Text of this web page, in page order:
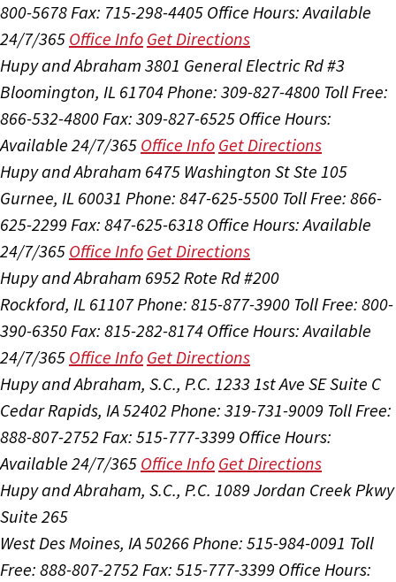
800-5678Fax: 715-298-4405 Office Hours:Available
24/7/365 Office Info Get Directions
Hupy and Abraham 3801 General Electric Rd #3
Bloomington, IL 61704Phone: 309-827-4800 Toll Free:
866-532-4800Fax: 309-827-6525 Office Hours:
Available 24/7/365 Office Info Get Directions
Hupy and Abraham 6475 Washington St Ste 105
Gurnee, IL 60031 Phone: 847-625-5500 Toll Free: 866-
625-2299 Fax: 847-625-6318 Office Hours:Available
24/7/365 Office Info Get Directions
Hupy and Abraham 6952 Rote Rd #200
Rockford, IL 61107Phone: 815-877-3900 Toll Free: 800-
390-6350Fax: 815-282-8174 Office Hours:Available
24/7/365 Office Info Get Directions
Hupy and Abraham, S.C., P.C. 1233 1st Ave SE Suite C
Cedar Rapids, IA 52402 Phone: 319-731-9009 Toll Free:
888-807-2752 Fax: 515-777-3399 Office Hours:
Available 24/7/365 Office Info Get Directions
Hupy and Abraham, S.C., P.C. 1089 Jordan Creek Pkwy
Suite 265
West Des Moines, IA 50266Phone: 515-984-0091 Toll
Free: 888-807-2752 Fax: 515-777-3399 Office Hours: